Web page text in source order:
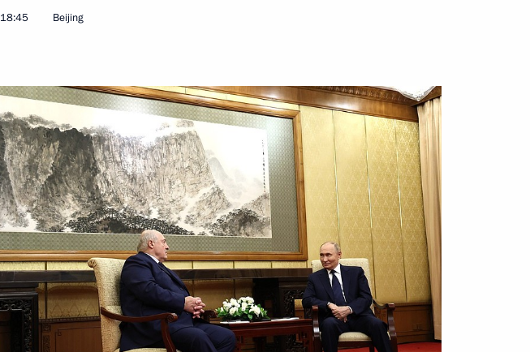
Vladivostok
Centre branch in Primorye Territory
Vladivostok
17
Wednesday
media questions
Beijing
13
of the Socialist Republic of Vietnam Luong
5
18:45 Beijing